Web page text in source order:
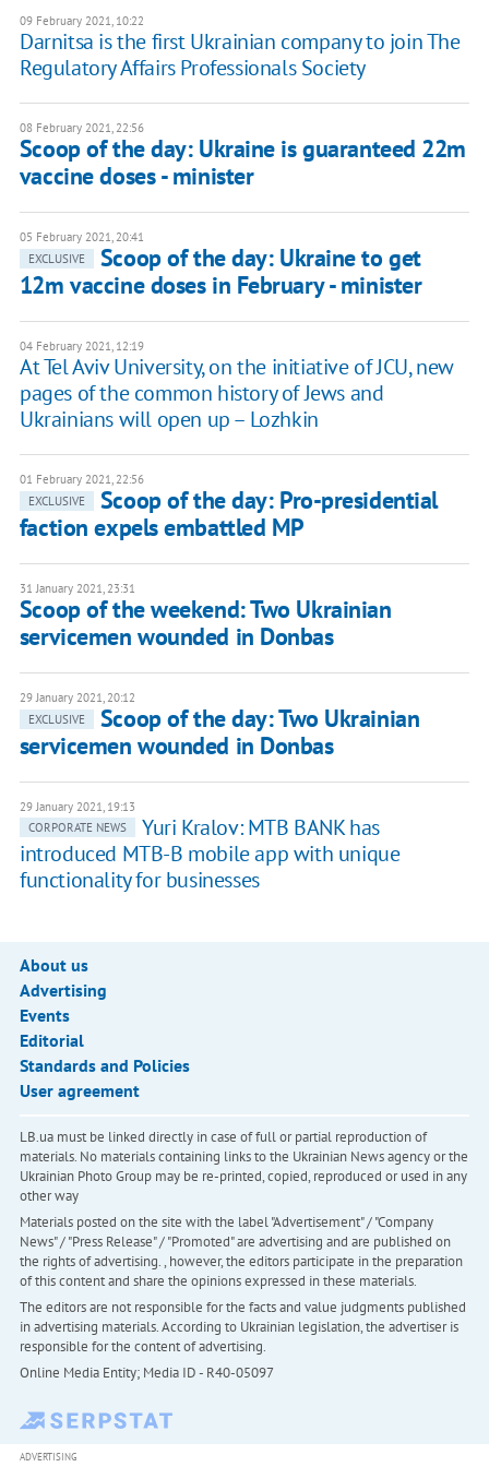
09 February 2021, 10:22
Darnitsa is the first Ukrainian company to join The
Regulatory Affairs Professionals Society
08 February 2021, 22:56
Scoop of the day: Ukraine is guaranteed 22m
vaccine doses - minister
05 February 2021, 20:41
EXCLUSIVE
Scoop of the day: Ukraine to get
12m vaccine doses in February - minister
04 February 2021, 12:19
At Tel Aviv University, on the initiative of JCU, new
pages of the common history of Jews and
Ukrainians will open up – Lozhkin
01 February 2021, 22:56
EXCLUSIVE
Scoop of the day: Pro-presidential
faction expels embattled MP
31 January 2021, 23:31
Scoop of the weekend: Two Ukrainian
servicemen wounded in Donbas
29 January 2021, 20:12
EXCLUSIVE
Scoop of the day: Two Ukrainian
servicemen wounded in Donbas
29 January 2021, 19:13
CORPORATE NEWS
Yuri Kralov: MTB BANK has
introduced MTB-B mobile app with unique
functionality for businesses
About us
Advertising
Events
Editorial
Standards and Policies
User agreement
LB.ua must be linked directly in case of full or partial reproduction of
materials. No materials containing links to the Ukrainian News agency or the
Ukrainian Photo Group may be re-printed, copied, reproduced or used in any
other way
Materials posted on the site with the label "Advertisement" / "Company
News" / "Press Release" / "Promoted" are advertising and are published on
the rights of advertising. , however, the editors participate in the preparation
of this content and share the opinions expressed in these materials.
The editors are not responsible for the facts and value judgments published
in advertising materials. According to Ukrainian legislation, the advertiser is
responsible for the content of advertising.
Online Media Entity; Media ID - R40-05097
ADVERTISING